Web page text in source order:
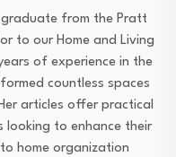
graduate from the Pratt
to our Home and Living
of experience in the
countless spaces
articles offer practical
looking to enhance their
home organization